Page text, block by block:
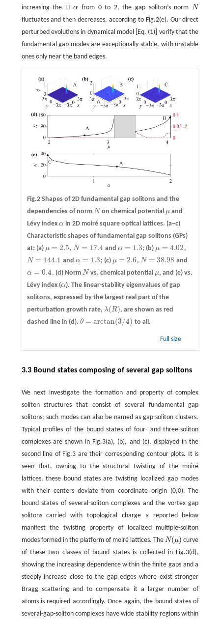
increasing the LIα
α from 0 to 2, the gap soliton’s norm N
N
fluctuates and then decreases, according to Fig.2(e). Our direct
perturbed evolutions in dynamical model [Eq. (1)] verify that the
fundamental gap modes are exceptionally stable, with unstable
ones only near the band edges.
Fig.2 Shapes of 2D fundamental gap solitons and the
dependencies of norm N
N on chemical potential μ
μ and
Lévy index α
α in 2D moiré square optical lattices. (a−c)
Characteristic shapes of fundamental gap solitons (GPs)
at: (a) μ = 2.5
μ=2.5 , N = 17.4
N= 17.4 and α = 1.3
α= 1.3 ; (b) μ = 4.02
μ=4.02 ,
N = 144.1
N= 144.1 and α = 1.3
α= 1.3 ; (c) μ = 2.6
μ=2.6 , N = 38.98
N= 38.98 and
α = 0.4
α= 0.4 . (d)Norm N
N vs. chemical potential μ
μ, and (e) vs.
Lévy index (α
α ). The linear-stability eigenvalues of gap
solitons, expressed by the largest real part of the
perturbation growth rate, λ(R)
λ(R)
, are shown as red
dashed line in (d). θ = arctan(3/4)
θ=arctan(3/4) to all.
Full size
3.3 Bound states composing of several gap solitons
We next investigate the formation and property of complex
soliton structures that consist of several fundamental gap
solitons; such modes can also be named as gap-soliton clusters.
Typical profiles of the bound states of four- and three-soliton
complexes are shown in Fig.3(a), (b), and (c), displayed in the
second line of Fig.3 are their corresponding contour plots. It is
seen that, owning to the structural twisting of the moiré
lattices, these bound states are twisting localized gap modes
with their centers deviate from coordinate origin (0,0). The
bound states of several-soliton complexes and the vortex gap
solitons carried with topological charge s
sreported below
manifest the twisting property of localized multiple-soliton
modes formed in the platform of moiré lattices. The N(μ)
N( μ)
curve
of these two classes of bound states is collected in Fig.3(d),
showing the increasing dependence within the finite gaps and a
steeply increase close to the gap edges where exist stronger
Bragg scattering and to compensate it a larger number of
atoms is required accordingly. Once again, the bound states of
several-gap-soliton complexes have wide stability regions within